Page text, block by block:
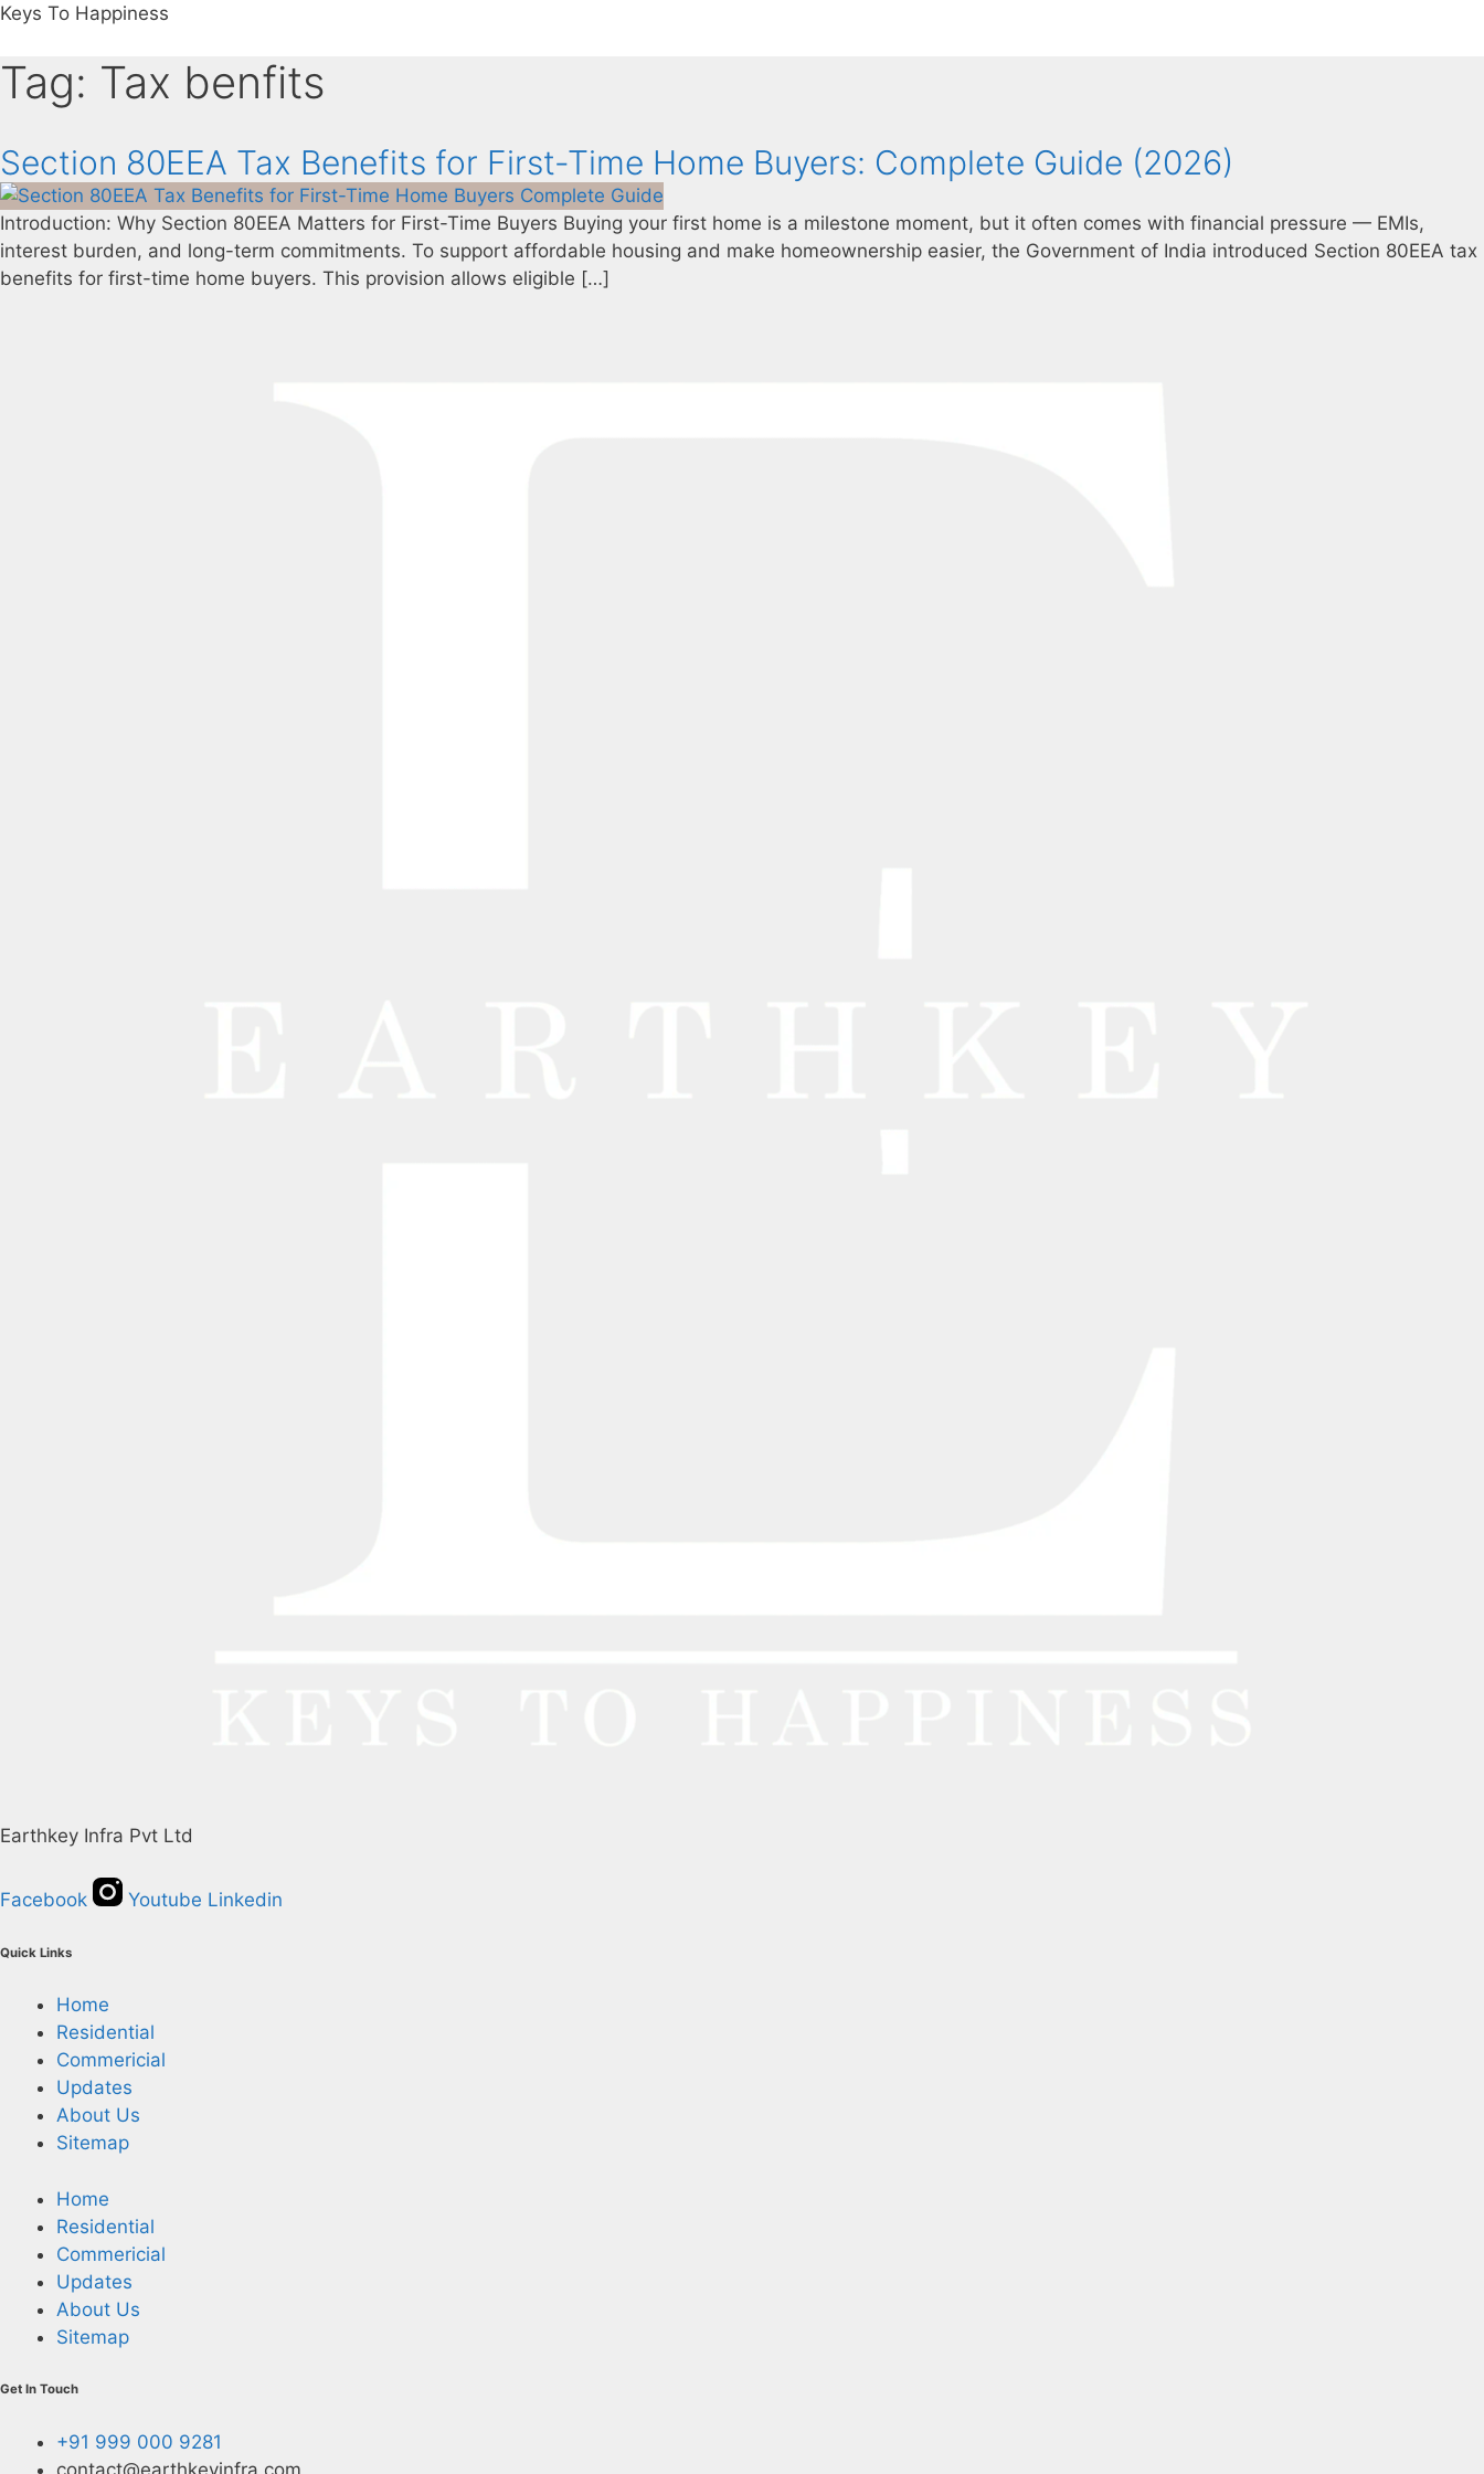
Keys To Happiness
Tag: Tax benfits
Section 80EEA Tax Benefits for First-Time Home Buyers: Complete Guide (2026)
Introduction: Why Section 80EEA Matters for First-Time Buyers Buying your first home is a milestone moment, but it often comes with financial pressure — EMIs,
interest burden, and long-term commitments. To support affordable housing and make homeownership easier, the Government of India introduced Section 80EEA tax
benefits for first-time home buyers. This provision allows eligible […]
Earthkey Infra Pvt Ltd
Facebook Youtube Linkedin
Quick Links
Home
Residential
Commericial
Updates
About Us
Sitemap
Home
Residential
Commericial
Updates
About Us
Sitemap
Get In Touch
+91 999 000 9281
contact@earthkeyinfra.com